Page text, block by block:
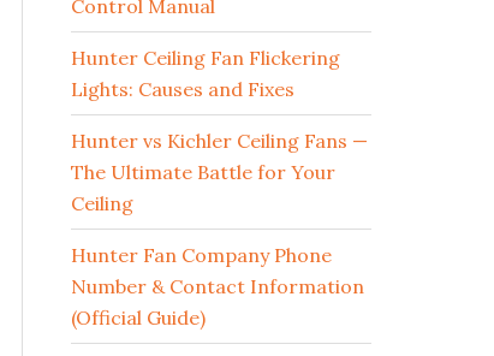
Control Manual
Hunter Ceiling Fan Flickering
Lights: Causes and Fixes
Hunter vs Kichler Ceiling Fans —
The Ultimate Battle for Your
Ceiling
Hunter Fan Company Phone
Number & Contact Information
(Official Guide)